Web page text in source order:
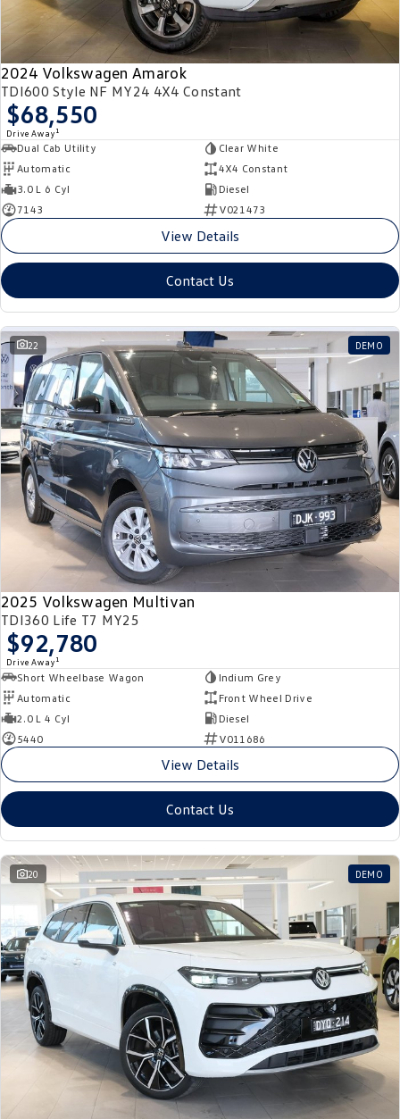
2024 Volkswagen Amarok
TDI600 Style NF MY24 4X4 Constant
$68,550
Drive Away 1
Dual Cab Utility
Clear White
Automatic
4X4 Constant
3.0 L 6 Cyl
Diesel
7143
V021473
View Details
Contact Us
22 DEMO
2025 Volkswagen Multivan
TDI360 Life T7 MY25
$92,780
Drive Away 1
Short Wheelbase Wagon
Indium Grey
Automatic
Front Wheel Drive
2.0 L 4 Cyl
Diesel
5440
V011686
View Details
Contact Us
20 DEMO